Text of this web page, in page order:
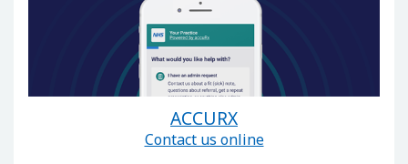
ACCURX
Contact us online